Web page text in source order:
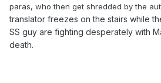
paras, who then get shredded by the
translator freezes on the stairs while
SS guy are fighting desperately with
death.